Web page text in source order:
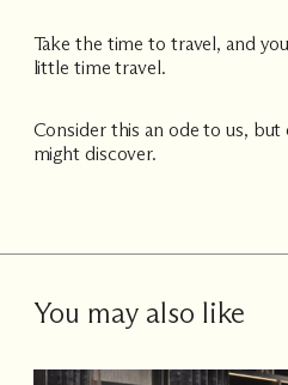
Take the time to travel, and
little time travel.
Consider this an ode to us,
might discover.
You may also like